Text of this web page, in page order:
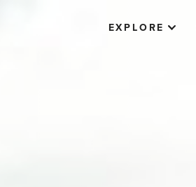
EXPLORE